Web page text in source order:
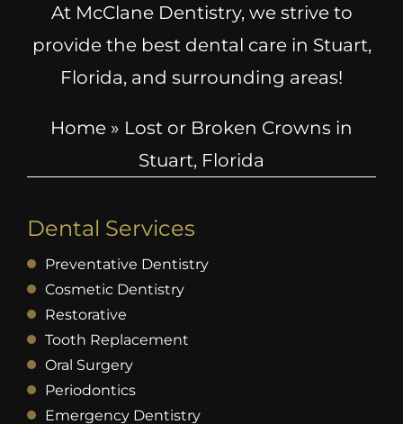
At McClane Dentistry, we strive to
provide the best dental care in Stuart,
Florida, and surrounding areas!
Home » Lost or Broken Crowns in
Stuart, Florida
Dental Services
Preventative Dentistry
Cosmetic Dentistry
Restorative
Tooth Replacement
Oral Surgery
Periodontics
Emergency Dentistry